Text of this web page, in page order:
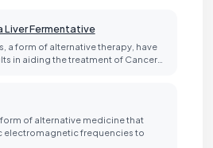
Liver Fermentative
a form of alternative therapy, have
in aiding the treatment of Cancer…
of alternative medicine that
electromagnetic frequencies to